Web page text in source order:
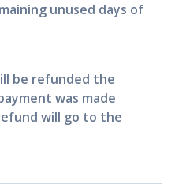
unused days of
be refunded the
was made
will go to the